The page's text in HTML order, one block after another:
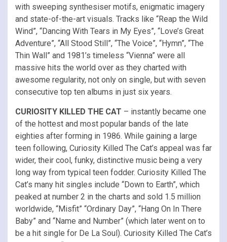
with sweeping synthesiser motifs, enigmatic imagery
and state-of-the-art visuals. Tracks like “Reap the Wild
Wind”, “Dancing With Tears in My Eyes”, “Love’s Great
Adventure”, “All Stood Still”, “The Voice”, “Hymn”, “The
Thin Wall” and 1981’s timeless “Vienna” were all
massive hits the world over as they charted with
awesome regularity, not only on single, but with seven
consecutive top ten albums in just six years.
CURIOSITY KILLED THE CAT – instantly became one
of the hottest and most popular bands of the late
eighties after forming in 1986. While gaining a large
teen following, Curiosity Killed The Cat’s appeal was far
wider, their cool, funky, distinctive music being a very
long way from typical teen fodder. Curiosity Killed The
Cat’s many hit singles include “Down to Earth”, which
peaked at number 2 in the charts and sold 1.5 million
worldwide, “Misfit” “Ordinary Day”, “Hang On In There
Baby” and “Name and Number” (which later went on to
be a hit single for De La Soul). Curiosity Killed The Cat’s